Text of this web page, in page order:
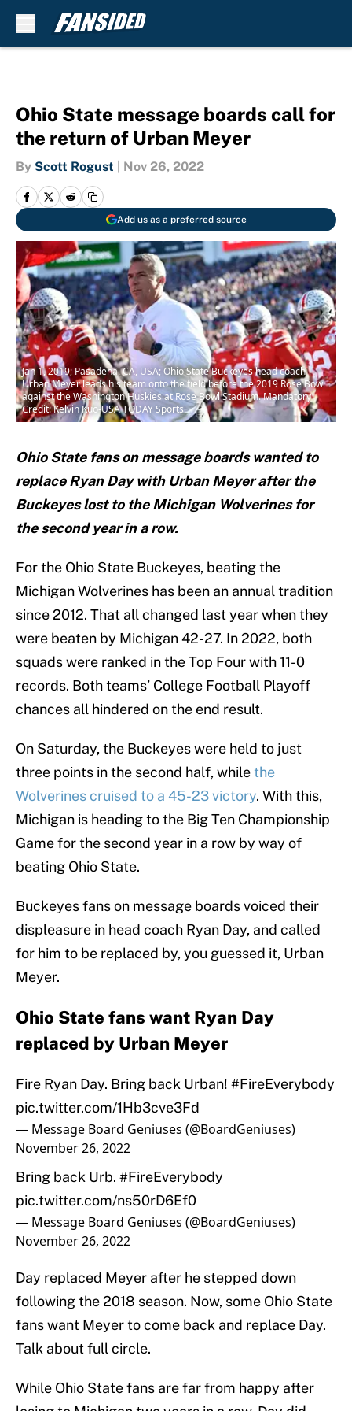
Ohio State message boards call for
the return of Urban Meyer
By Scott Rogust Nov 26, 2022
Add us as a preferred source
Jan 1, 2019; Pasadena, CA, USA; Ohio State Buckeyes head coach
Urban Meyer leads his team onto the field before the 2019 Rose Bowl
against the Washington Huskies at Rose Bowl Stadium. Mandatory
Credit: Kelvin Kuo-USA TODAY Sports
Ohio State fans on message boards wanted to
replace Ryan Day with Urban Meyer after the
Buckeyes lost to the Michigan Wolverines for
the second year in a row.
For the Ohio State Buckeyes, beating the
Michigan Wolverines has been an annual tradition
since 2012. That all changed last year when they
were beaten by Michigan 42-27. In 2022, both
squads were ranked in the Top Four with 11-0
records. Both teams’ College Football Playoff
chances all hindered on the end result.
On Saturday, the Buckeyes were held to just
three points in the second half, whilethe
Wolverines cruised to a 45-23 victory. With this,
Michigan is heading to the Big Ten Championship
Game for the second year in a row by way of
beating Ohio State.
Buckeyes fans on message boards voiced their
displeasure in head coach Ryan Day, and called
for him to be replaced by, you guessed it, Urban
Meyer.
Ohio State fans want Ryan Day
replaced by Urban Meyer
Fire Ryan Day. Bring back Urban! #FireEverybody
pic.twitter.com/1Hb3cve3Fd
— Message Board Geniuses (@BoardGeniuses)
November 26, 2022
Bring back Urb. #FireEverybody
pic.twitter.com/ns50rD6Ef0
— Message Board Geniuses (@BoardGeniuses)
November 26, 2022
Day replaced Meyer after he stepped down
following the 2018 season. Now, some Ohio State
fans want Meyer to come back and replace Day.
Talk about full circle.
While Ohio State fans are far from happy after